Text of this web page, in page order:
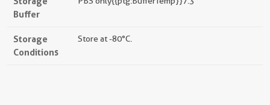
Buffer
Storage
Conditions
Store at -80°C.